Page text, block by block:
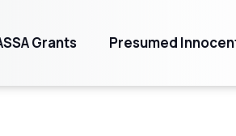
Grants Presumed